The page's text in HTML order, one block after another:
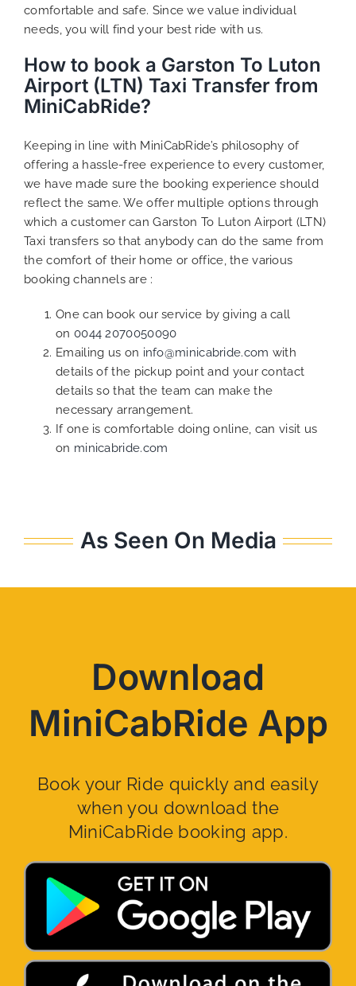
comfortable and safe. Since we value individual
needs, you will find your best ride with us.
How to book a Garston To Luton
Airport (LTN) Taxi Transfer from
MiniCabRide?
Keeping in line with MiniCabRide’s philosophy of
offering a hassle-free experience to every customer,
we have made sure the booking experience should
reflect the same. We offer multiple options through
which a customer can Garston To Luton Airport (LTN)
Taxi transfers so that anybody can do the same from
the comfort of their home or office, the various
booking channels are :
One can book our service by giving a call
on 0044 2070050090
Emailing us on info@minicabride.com with
details of the pickup point and your contact
details so that the team can make the
necessary arrangement.
If one is comfortable doing online, can visit us
on minicabride.com
As Seen On Media
Download
MiniCabRide App
Book your Ride quickly and easily
when you download the
MiniCabRide booking app.